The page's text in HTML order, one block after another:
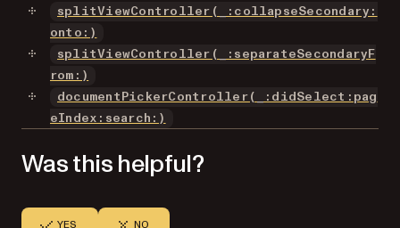
splitViewController(_:collapseSecondary:
onto:)
splitViewController(_:separateSecondaryF
rom:)
documentPickerController(_:didSelect:pag
eIndex:search:)
Was this helpful?
YES NO